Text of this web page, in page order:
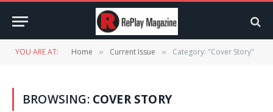
YOU ARE AT: Home » Current Issue » Category: "Cover Story"
BROWSING: COVER STORY